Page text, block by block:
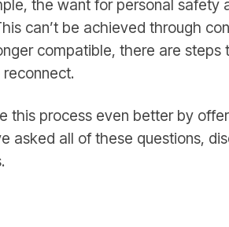
the want for personal safety
can’t be achieved through
compatible, there are
this process even better by
asked all of these questions,